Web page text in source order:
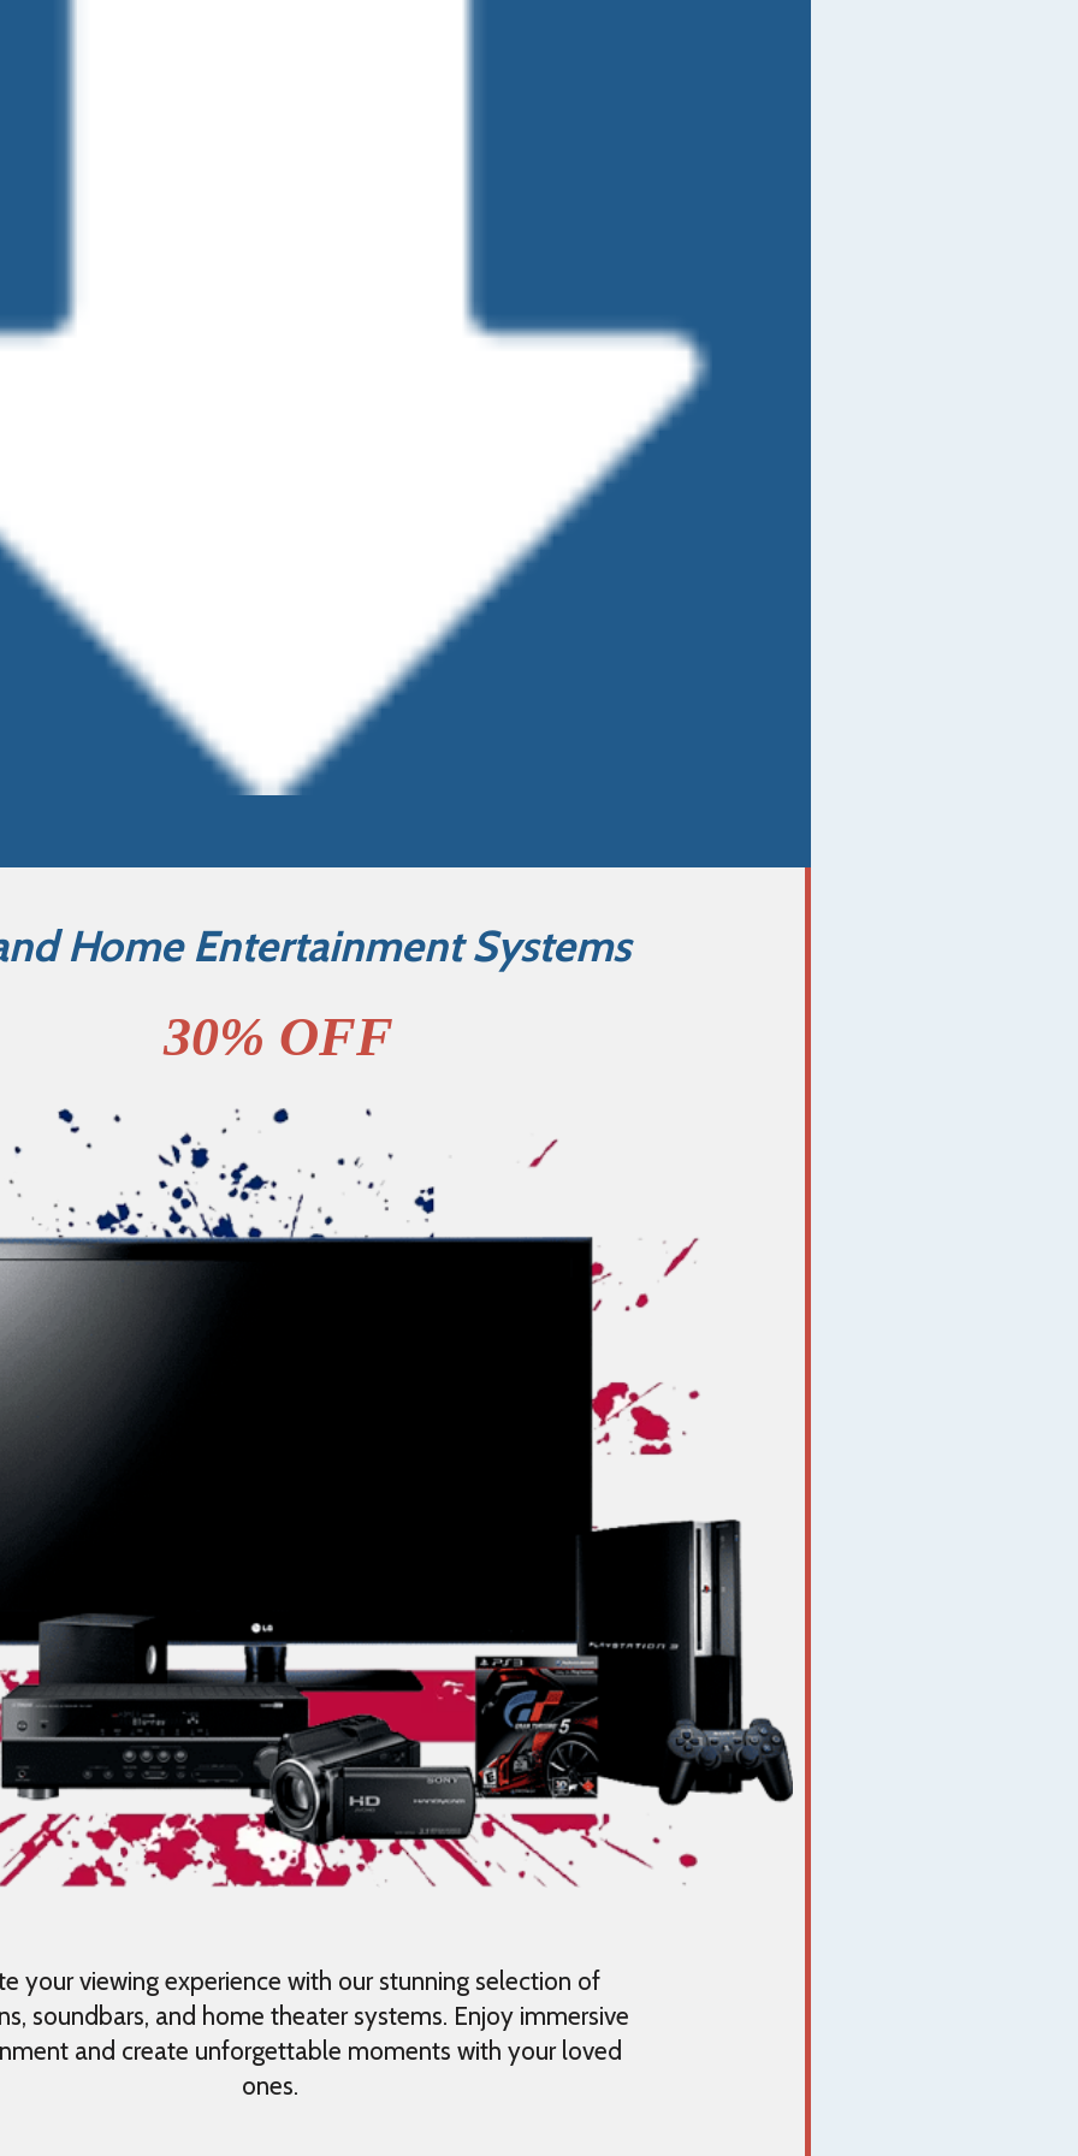
Home Entertainment Systems
30% OFF
your viewing experience with our stunning selection of
soundbars, and home theater systems. Enjoy immersive
and create unforgettable moments with your loved
ones.